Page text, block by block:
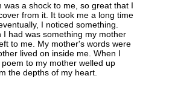
was a shock to me, so great that I
from it. It took me a long time
I noticed something.
I had was something my mother
to me. My mother's words were
lived on inside me. When I
to my mother welled up
the depths of my heart.